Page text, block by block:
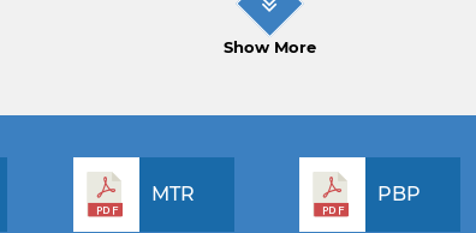
Show More
MTR PBP